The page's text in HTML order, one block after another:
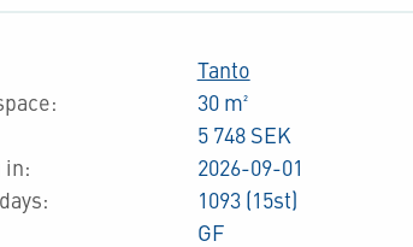
in:
Tanto
30 m²
5 748 SEK
2026-09-01
1093 (15st)
GF